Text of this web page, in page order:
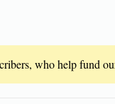
who help fund